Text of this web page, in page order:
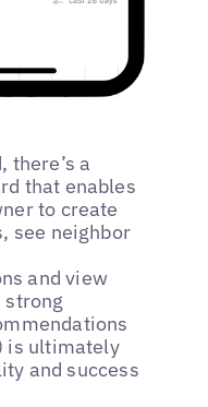
there’s a
that enables
to create
see neighbor
and view
strong
is ultimately
and success